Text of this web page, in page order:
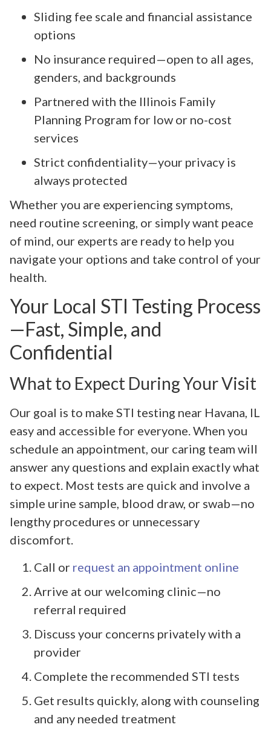
Sliding fee scale and financial assistance
options
No insurance required—open to all ages,
genders, and backgrounds
Partnered with the Illinois Family
Planning Program for low or no-cost
services
Strict confidentiality—your privacy is
always protected
Whether you are experiencing symptoms,
need routine screening, or simply want peace
of mind, our experts are ready to help you
navigate your options and take control of your
health.
Your Local STI Testing Process
—Fast, Simple, and
Confidential
What to Expect During Your Visit
Our goal is to make STI testing near Havana, IL
easy and accessible for everyone. When you
schedule an appointment, our caring team will
answer any questions and explain exactly what
to expect. Most tests are quick and involve a
simple urine sample, blood draw, or swab—no
lengthy procedures or unnecessary
discomfort.
Call or request an appointment online
Arrive at our welcoming clinic—no
referral required
Discuss your concerns privately with a
provider
Complete the recommended STI tests
Get results quickly, along with counseling
and any needed treatment